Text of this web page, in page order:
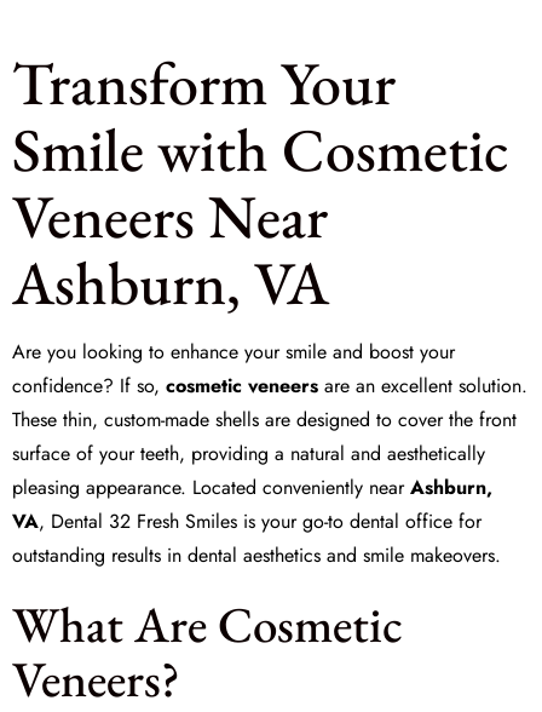
Transform Your
Smile with Cosmetic
Veneers Near
Ashburn, VA
Are you looking to enhance your smile and boost your
confidence? If so, cosmetic veneers are an excellent solution.
These thin, custom-made shells are designed to cover the front
surface of your teeth, providing a natural and aesthetically
pleasing appearance. Located conveniently nearAshburn,
VA, Dental 32 Fresh Smiles is your go-to dental office for
outstanding results in dental aesthetics and smile makeovers.
What Are Cosmetic
Veneers?